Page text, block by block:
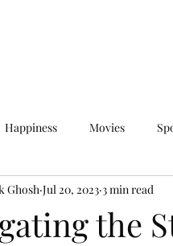
Happiness Movies
the
Ghosh Jul 20, 2023 3 min read